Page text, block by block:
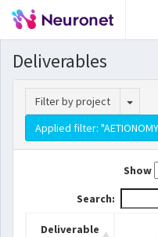
Deliverables
Filter by project
Applied filter:
Show
Search:
Deliverable